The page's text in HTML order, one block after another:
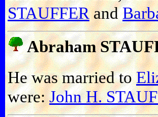
STAUFFERand
Abraham
He was married to
were:John H.